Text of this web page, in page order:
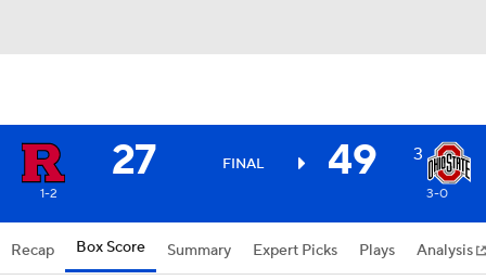
27 FINAL 49 3
1-2 3-0
Recap Box Score Summary Expert Picks Plays Analysis